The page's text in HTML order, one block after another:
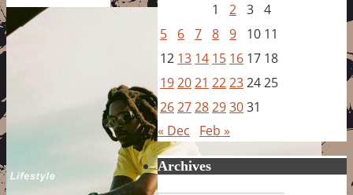
1
2 3 4
5
6 7 8 9 10 11
12 13 14 15 16 17 18
192021 22232425
262728293031
« Dec
Feb »
Archives